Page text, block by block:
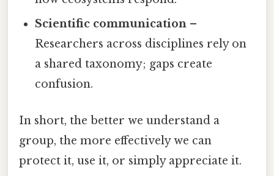
Scientific communication –
Researchers across disciplines rely on
a shared taxonomy; gaps create
confusion.
In short, the better we understand a
group, the more effectively we can
protect it, use it, or simply appreciate it.